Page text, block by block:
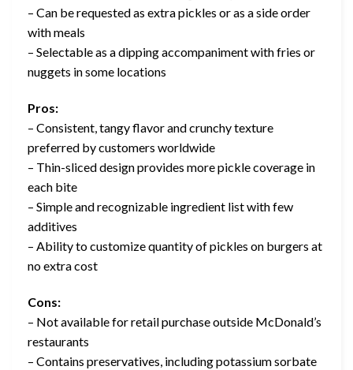
– Can be requested as extra pickles or as a side order
with meals
– Selectable as a dipping accompaniment with fries or
nuggets in some locations
Pros:
– Consistent, tangy flavor and crunchy texture
preferred by customers worldwide
– Thin-sliced design provides more pickle coverage in
each bite
– Simple and recognizable ingredient list with few
additives
– Ability to customize quantity of pickles on burgers at
no extra cost
Cons:
– Not available for retail purchase outside McDonald’s
restaurants
– Contains preservatives, including potassium sorbate